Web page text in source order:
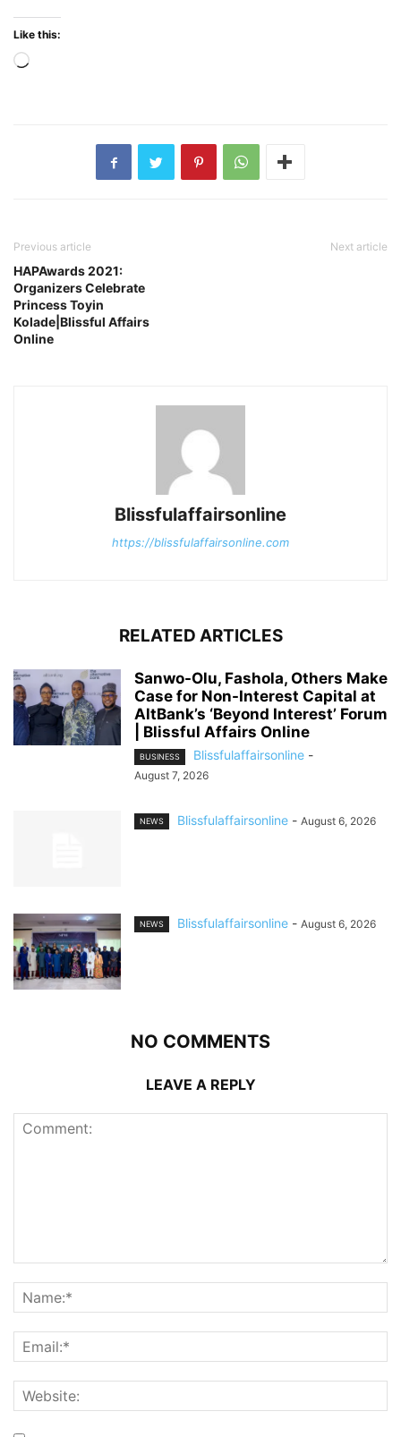
Like this:
Loading…
Previous article
HAPAwards 2021:
Organizers Celebrate
Princess Toyin
Kolade|Blissful Affairs
Online
Next article
Blissfulaffairsonline
https://blissfulaffairsonline.com
RELATED ARTICLES
Sanwo-Olu, Fashola, Others Make
Case for Non-Interest Capital at
AltBank’s ‘Beyond Interest’ Forum
| Blissful Affairs Online
BUSINESS Blissfulaffairsonline -
August 7, 2026
NEWS Blissfulaffairsonline - August 6, 2026
NEWS Blissfulaffairsonline - August 6, 2026
NO COMMENTS
LEAVE A REPLY